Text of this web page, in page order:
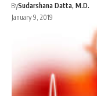
BySudarshana Datta, M.D.
January 9, 2019